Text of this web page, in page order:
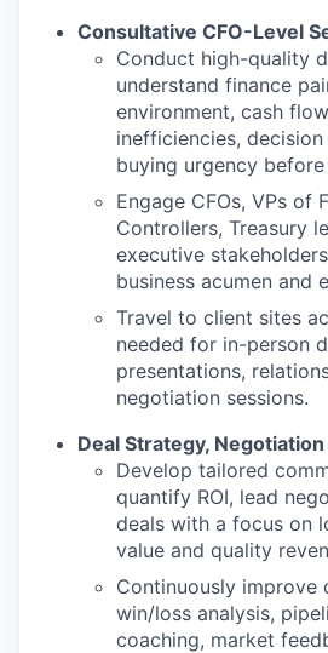
Consultative CFO-Level
Conduct high-quality
understand finance
environment, cash
inefficiencies,
buying urgency
Engage CFOs, VPs of
Controllers, Treasury
executive
business acumen and
Travel to client sites
needed for in-person
presentations,
negotiation sessions.
Deal Strategy,
Develop tailored
quantify ROI, lead
deals with a focus on
value and quality
Continuously improve
win/loss analysis,
coaching, market